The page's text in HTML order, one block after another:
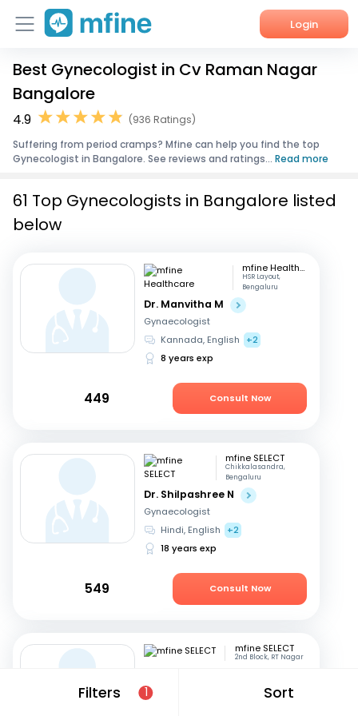
Login
Home
Services
About Us
Best Gynecologist in Cv Raman Nagar
Bangalore
4.9
(936 Ratings)
Suffering from period cramps? Mfine can help you find the top
Gynecologist in Bangalore. See reviews and ratings... Read more
Filters 1 Sort
61 Top Gynecologists in Bangalore listed
below
mfine Healthcare
HSR Layout,
Bengaluru
Dr. Manvitha M
Gynaecologist
Kannada, English
+2
8 years exp
449 Consult Now
mfine SELECT
Chikkalasandra,
Bengaluru
Dr. Shilpashree N
Gynaecologist
Hindi, English
+2
18 years exp
549 Consult Now
mfine SELECT
2nd Block, RT Nagar
Gynaecologist